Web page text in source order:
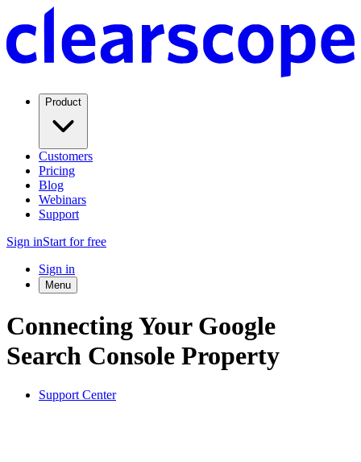
Product
Customers
Pricing
Blog
Webinars
Support
Sign inStart for free
Sign in
Menu
Connecting Your Google
Search Console Property
Support Center